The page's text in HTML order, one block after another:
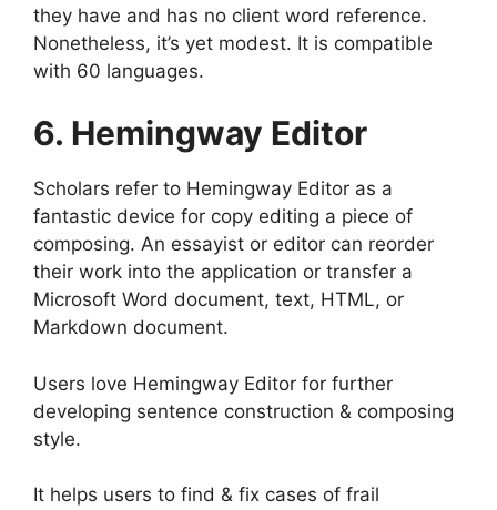
they have and has no client word reference.
Nonetheless, it’s yet modest. It is compatible
with 60 languages.
6. Hemingway Editor
Scholars refer to Hemingway Editor as a
fantastic device for copy editing a piece of
composing. An essayist or editor can reorder
their work into the application or transfer a
Microsoft Word document, text, HTML, or
Markdown document.
Users love Hemingway Editor for further
developing sentence construction & composing
style.
It helps users to find & fix cases of frail